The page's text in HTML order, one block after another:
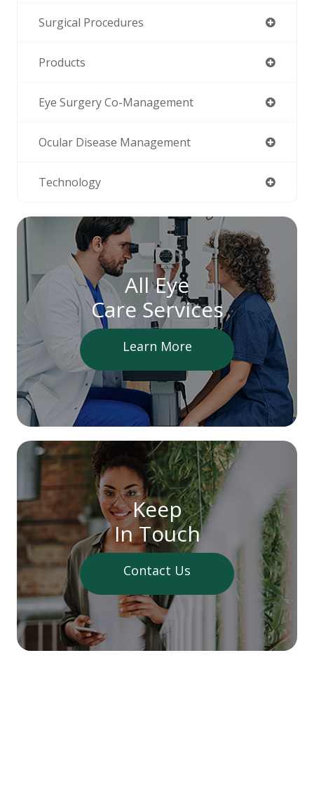
Surgical Procedures
Products
Eye Surgery Co-Management
Ocular Disease Management
Technology
All Eye
Care Services
Learn More
Keep
In Touch
Contact Us